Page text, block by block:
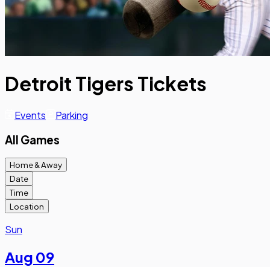
Detroit Tigers Tickets
Events Parking
All Games
Home & Away
Date
Time
Location
Sun
Aug 09